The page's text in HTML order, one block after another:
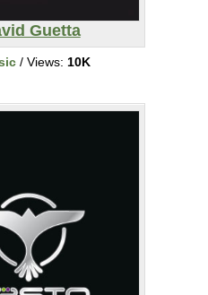
Guetta
/ Views: 10K